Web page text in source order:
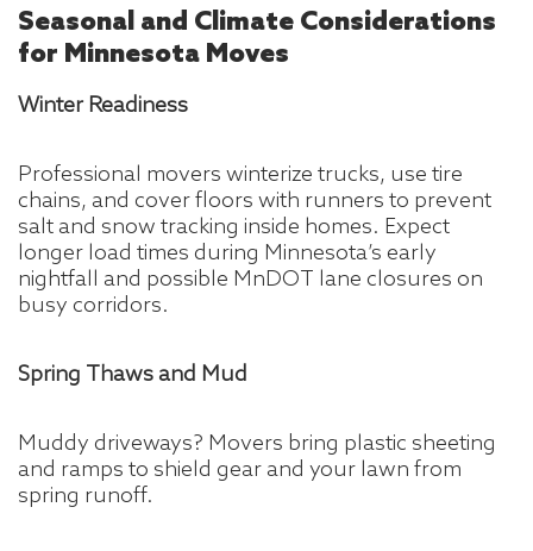
Seasonal and Climate Considerations
for Minnesota Moves
Winter Readiness
Professional movers winterize trucks, use tire
chains, and cover floors with runners to prevent
salt and snow tracking inside homes. Expect
longer load times during Minnesota’s early
nightfall and possible MnDOT lane closures on
busy corridors.
Spring Thaws and Mud
Muddy driveways? Movers bring plastic sheeting
and ramps to shield gear and your lawn from
spring runoff.